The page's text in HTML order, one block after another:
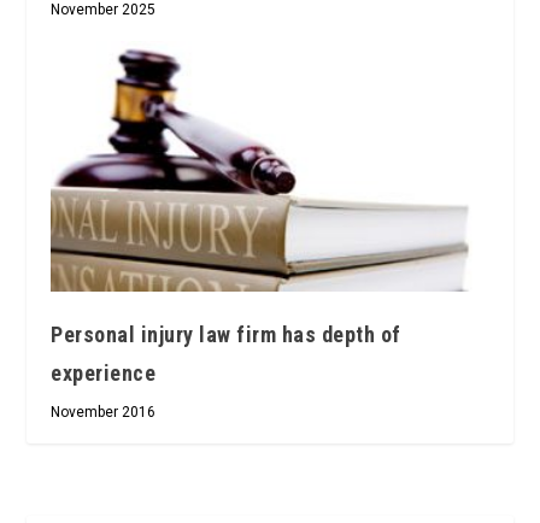
November 2025
Personal injury law firm has depth of
experience
November 2016